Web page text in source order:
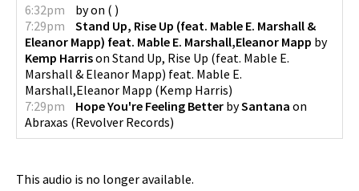
6:32pm byon ( )
7:29pm
Stand Up, Rise Up (feat. Mable E. Marshall &
Eleanor Mapp) feat. Mable E. Marshall,Eleanor Mapp by
Kemp Harrison Stand Up, Rise Up (feat. Mable E.
Marshall & Eleanor Mapp) feat. Mable E.
Marshall,Eleanor Mapp (Kemp Harris)
7:29pm
Hope You're Feeling Better bySantana on
Abraxas (Revolver Records)
This audio is no longer available.